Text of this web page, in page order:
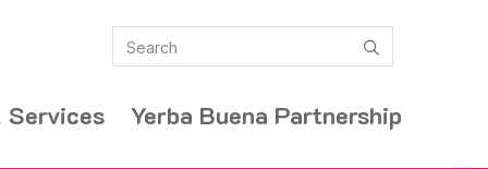
Services Yerba Buena Partnership
Search